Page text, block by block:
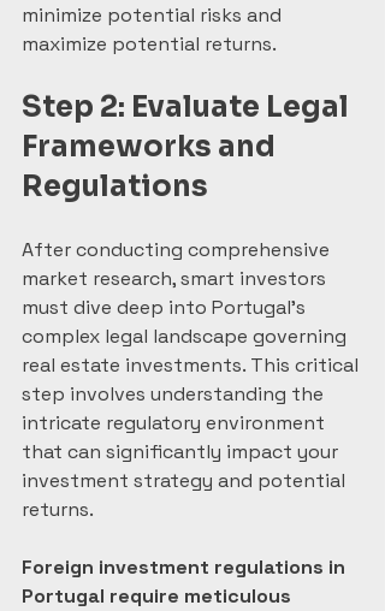
minimize potential risks and
maximize potential returns.
Step 2: Evaluate Legal
Frameworks and
Regulations
After conducting comprehensive
market research, smart investors
must dive deep into Portugal’s
complex legal landscape governing
real estate investments. This critical
step involves understanding the
intricate regulatory environment
that can significantly impact your
investment strategy and potential
returns.
Foreign investment regulations in
Portugal require meticulous